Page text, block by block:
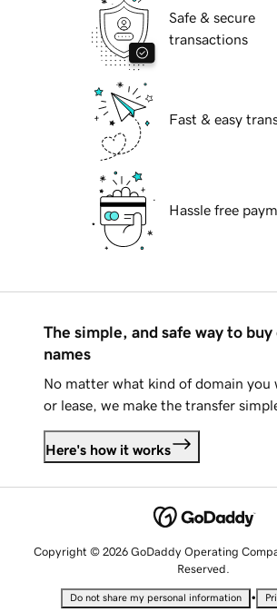
Safe & secure
transactions
Fast & easy
Hassle free
The simple, and safe way to buy
names
No matter what kind of domain you
or lease, we make the transfer
Here's how it works
Copyright © 2026 GoDaddy Operating
Reserved.
Do not share my personal information •